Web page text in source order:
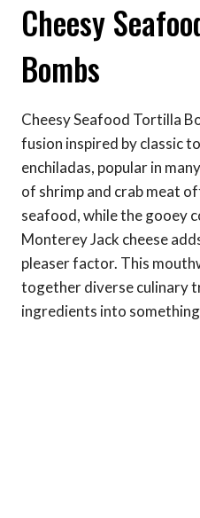
Cheesy
Bombs
Cheesy Seafood Tortilla
fusion inspired by classic
enchiladas, popular in
of shrimp and crab meat
seafood, while the gooey
Monterey Jack cheese
pleaser factor. This
together diverse culinary
ingredients into